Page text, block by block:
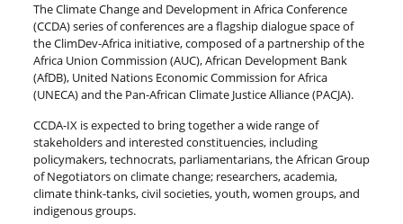
The Climate Change and Development in Africa Conference
(CCDA) series of conferences are a flagship dialogue space of
the ClimDev-Africa initiative, composed of a partnership of the
Africa Union Commission (AUC), African Development Bank
(AfDB), United Nations Economic Commission for Africa
(UNECA) and the Pan-African Climate Justice Alliance (PACJA).
CCDA-IX is expected to bring together a wide range of
stakeholders and interested constituencies, including
policymakers, technocrats, parliamentarians, the African Group
of Negotiators on climate change; researchers, academia,
climate think-tanks, civil societies, youth, women groups, and
indigenous groups.